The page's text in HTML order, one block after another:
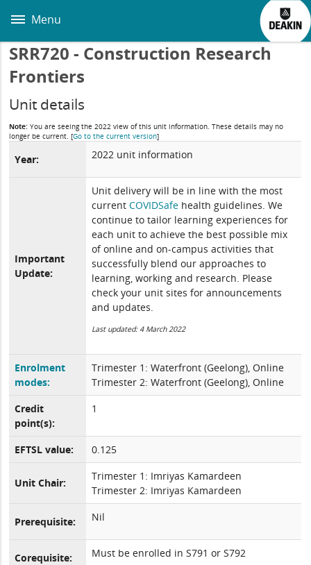
main
Menu
SRR720 - Construction Research
Frontiers
Unit details
Note: You are seeing the 2022 view of this unit information. These details may no
longer be current.[Go to the current version]
Year: 2022 unit information
Important
Update:
Unit delivery will be in line with the most
currentCOVIDSafe health guidelines. We
continue to tailor learning experiences for
each unit to achieve the best possible mix
of online and on-campus activities that
successfully blend our approaches to
learning, working and research. Please
check your unit sites for announcements
and updates.
Last updated: 4 March 2022
Enrolment
modes:
Trimester 1: Waterfront (Geelong), Online
Trimester 2: Waterfront (Geelong), Online
Credit
point(s):
1
EFTSL value: 0.125
Unit Chair:
Trimester 1: Imriyas Kamardeen
Trimester 2: Imriyas Kamardeen
Prerequisite: Nil
Corequisite: Must be enrolled in S791 or S792